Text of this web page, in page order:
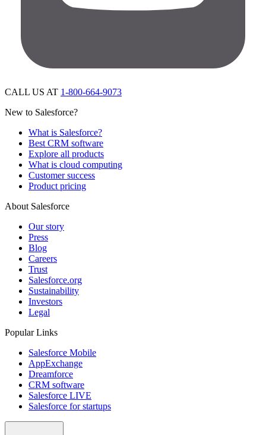
CALL US AT 1-800-664-9073
New to Salesforce?
What is Salesforce?
Best CRM software
Explore all products
What is cloud computing
Customer success
Product pricing
About Salesforce
Our story
Press
Blog
Careers
Trust
Salesforce.org
Sustainability
Investors
Legal
Popular Links
Salesforce Mobile
AppExchange
Dreamforce
CRM software
Salesforce LIVE
Salesforce for startups